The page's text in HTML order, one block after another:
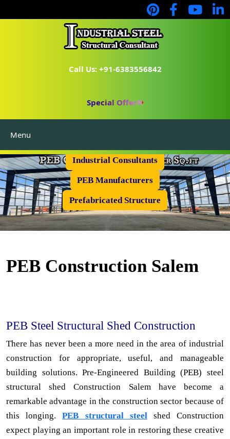
Call Us: +91-6383556842
Special Offer
Menu
Industrial Consultants
PEB Manufacturers
Prefabricated Structure
PEB Construction Salem
PEB Steel Structural Shed Construction
There has never been a more need in the area of industrial
construction for appropriate, useful, and manageable
building solutions. Pre-Engineered Building (PEB) steel
structural shed Construction Salem have become a
remarkable advantage in the construction sector because of
this longing.PEB structural steelshed Construction
expect playing an important role in restoring these creative